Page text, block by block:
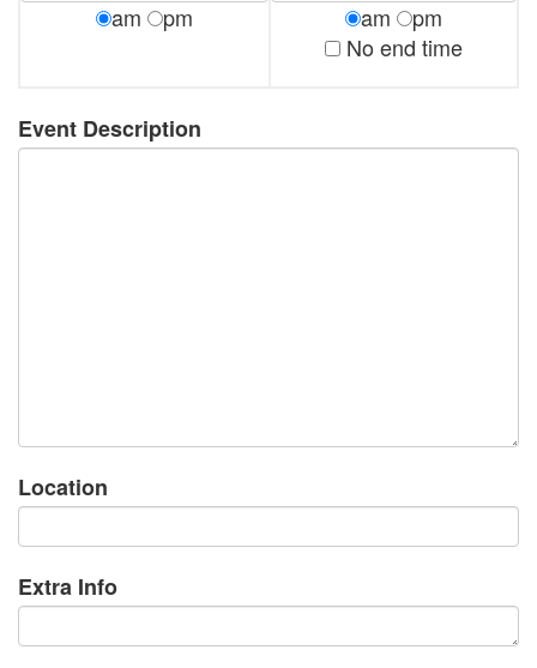
am pm am
pm
No end time
Event Description
Location
Extra Info